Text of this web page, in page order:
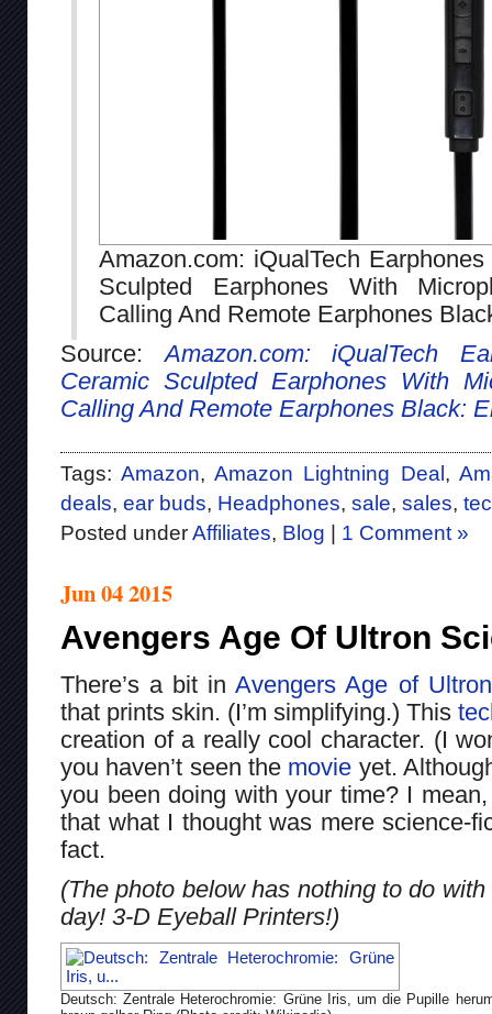
Amazon.com: iQualTech
Sculpted Earphones With
Calling And Remote Earphones
Source:Amazon.com: iQualTech
Ceramic Sculpted Earphones With
Calling And Remote Earphones Black:
Tags:Amazon,Amazon Lightning Deal ,
deals, ear buds, Headphones, sale, sales,
Posted underAffiliates, Blog 1 Comment »
Jun 04 2015
Avengers Age Of Ultron
There’s a bit inAvengers Age of Ultron
that prints skin. (I’m simplifying.) This
creation of a really cool character. (I
you haven’t seen the movie yet.
you been doing with your time? I
that what I thought was mere science-
fact.
(The photo below has nothing to do
day! 3-D Eyeball Printers!)
Deutsch: Zentrale Heterochromie: Grüne Iris, um die Pupille